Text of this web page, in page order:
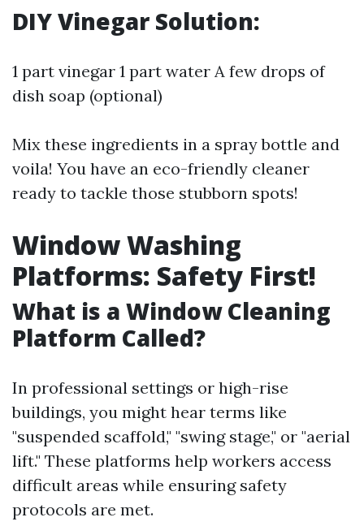
DIY Vinegar Solution:
1 part vinegar 1 part water A few drops of
dish soap (optional)
Mix these ingredients in a spray bottle and
voila! You have an eco-friendly cleaner
ready to tackle those stubborn spots!
Window Washing
Platforms: Safety First!
What is a Window Cleaning
Platform Called?
In professional settings or high-rise
buildings, you might hear terms like
"suspended scaffold," "swing stage," or "aerial
lift." These platforms help workers access
difficult areas while ensuring safety
protocols are met.